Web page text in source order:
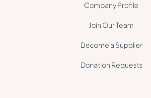
Company Profile
Join Our Team
Become a Supplier
Donation Requests